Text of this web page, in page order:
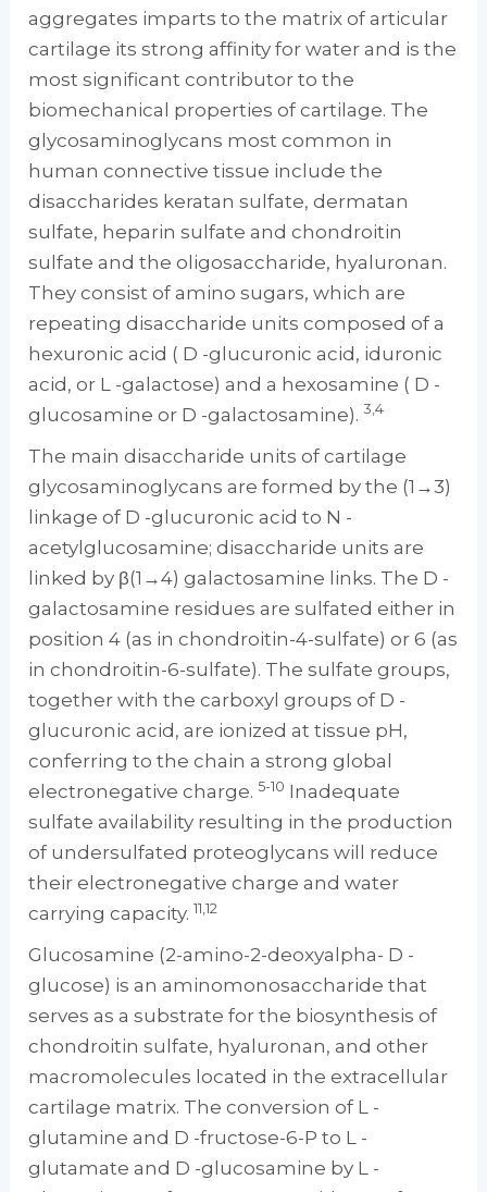
aggregates imparts to the matrix of articular
cartilage its strong affinity for water and is the
most significant contributor to the
biomechanical properties of cartilage. The
glycosaminoglycans most common in
human connective tissue include the
disaccharides keratan sulfate, dermatan
sulfate, heparin sulfate and chondroitin
sulfate and the oligosaccharide, hyaluronan.
They consist of amino sugars, which are
repeating disaccharide units composed of a
hexuronic acid ( D -glucuronic acid, iduronic
acid, or L -galactose) and a hexosamine ( D -
glucosamine or D -galactosamine).3,4
The main disaccharide units of cartilage
glycosaminoglycans are formed by the (1→3)
linkage of D -glucuronic acid to N -
acetylglucosamine; disaccharide units are
linked by β(1→4) galactosamine links. The D -
galactosamine residues are sulfated either in
position 4 (as in chondroitin-4-sulfate) or 6 (as
in chondroitin-6-sulfate). The sulfate groups,
together with the carboxyl groups of D -
glucuronic acid, are ionized at tissue pH,
conferring to the chain a strong global
electronegative charge.5-10 Inadequate
sulfate availability resulting in the production
of undersulfated proteoglycans will reduce
their electronegative charge and water
carrying capacity. 11,12
Glucosamine (2-amino-2-deoxyalpha- D -
glucose) is an aminomonosaccharide that
serves as a substrate for the biosynthesis of
chondroitin sulfate, hyaluronan, and other
macromolecules located in the extracellular
cartilage matrix. The conversion of L -
glutamine and D -fructose-6-P to L -
glutamate and D -glucosamine by L -